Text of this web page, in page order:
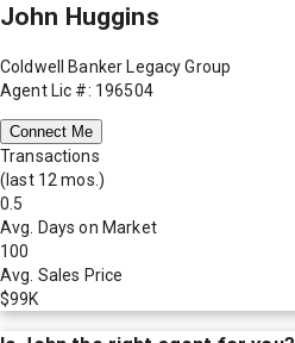
John Huggins
Coldwell Banker Legacy Group
Agent Lic #: 196504
Connect Me
Transactions
(last 12 mos.)
0.5
Avg. Days on Market
100
Avg. Sales Price
$99K